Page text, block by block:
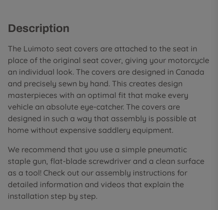
Description
The Luimoto seat covers are attached to the seat in
place of the original seat cover, giving your motorcycle
an individual look. The covers are designed in Canada
and precisely sewn by hand. This creates design
masterpieces with an optimal fit that make every
vehicle an absolute eye-catcher. The covers are
designed in such a way that assembly is possible at
home without expensive saddlery equipment.
We recommend that you use a simple pneumatic
staple gun, flat-blade screwdriver and a clean surface
as a tool! Check out our assembly instructions for
detailed information and videos that explain the
installation step by step.